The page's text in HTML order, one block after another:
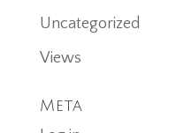
Uncategorized
Views
Meta